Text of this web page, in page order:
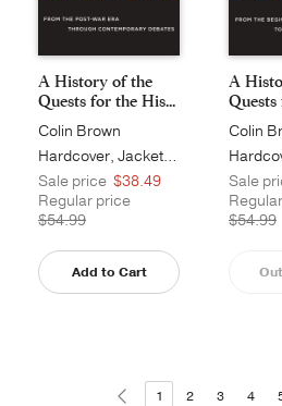
A History of the
Quests for the His...
Colin Brown
Hardcover, Jacketed
Sale price $38.49
Regular price
$54.99
Add to Cart
A
Colin
Sale
$54.99
1 2 3 4